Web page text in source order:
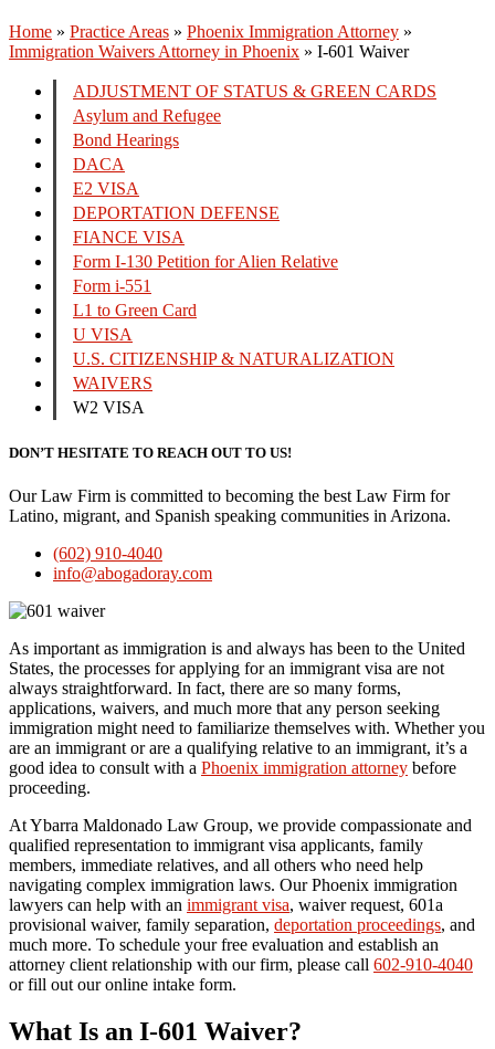
Home » Practice Areas » Phoenix Immigration Attorney »
Immigration Waivers Attorney in Phoenix » I-601 Waiver
ADJUSTMENT OF STATUS & GREEN CARDS
Asylum and Refugee
Bond Hearings
DACA
E2 VISA
DEPORTATION DEFENSE
FIANCE VISA
Form I-130 Petition for Alien Relative
Form i-551
L1 to Green Card
U VISA
U.S. CITIZENSHIP & NATURALIZATION
WAIVERS
W2 VISA
DON’T HESITATE TO REACH OUT TO US!
Our Law Firm is committed to becoming the best Law Firm for
Latino, migrant, and Spanish speaking communities in Arizona.
(602) 910-4040
info@abogadoray.com
As important as immigration is and always has been to the United
States, the processes for applying for an immigrant visa are not
always straightforward. In fact, there are so many forms,
applications, waivers, and much more that any person seeking
immigration might need to familiarize themselves with. Whether you
are an immigrant or are a qualifying relative to an immigrant, it’s a
good idea to consult with a Phoenix immigration attorney before
proceeding.
At Ybarra Maldonado Law Group, we provide compassionate and
qualified representation to immigrant visa applicants, family
members, immediate relatives, and all others who need help
navigating complex immigration laws. Our Phoenix immigration
lawyers can help with an immigrant visa, waiver request, 601a
provisional waiver, family separation, deportation proceedings, and
much more. To schedule your free evaluation and establish an
attorney client relationship with our firm, please call 602-910-4040
or fill out our online intake form.
What Is an I-601 Waiver?